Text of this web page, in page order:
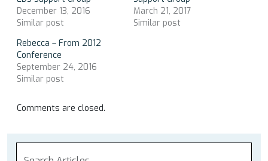
December 13, 2016
Similar post
March 21, 2017
Similar post
Rebecca – From 2012
Conference
September 24, 2016
Similar post
Comments are closed.